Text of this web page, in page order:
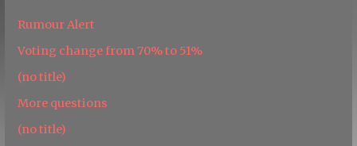
Rumour Alert
Voting change from 70% to 51%
(no title)
More questions
(no title)